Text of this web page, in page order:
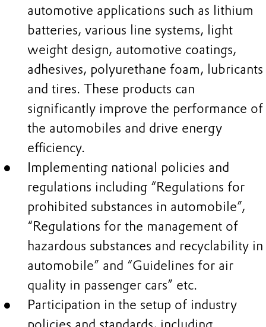
automotive applications such as lithium
batteries, various line systems, light
weight design, automotive coatings,
adhesives, polyurethane foam, lubricants
and tires. These products can
significantly improve the performance of
the automobiles and drive energy
efficiency.
Implementing national policies and
regulations including “Regulations for
prohibited substances in automobile”,
“Regulations for the management of
hazardous substances and recyclability in
automobile” and “Guidelines for air
quality in passenger cars” etc.
Participation in the setup of industry